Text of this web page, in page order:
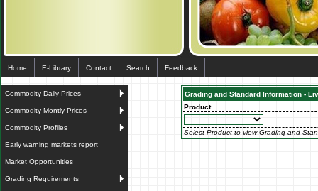
Home E-Library Contact Search Feedback
Commodity Daily Prices
Commodity Montly Prices
Commodity Profiles
Early warning markets report
Market Opportunities
Grading Requirements
Grading and Standard Information -
Product
Select Product to view Grading and